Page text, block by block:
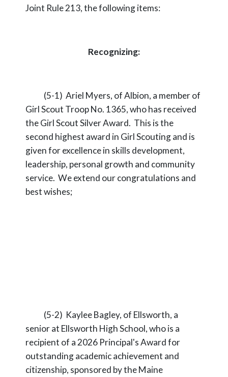
Joint Rule 213, the following items:
Recognizing:
(5-1) Ariel Myers, of Albion, a member of
Girl Scout Troop No. 1365, who has received
the Girl Scout Silver Award. This is the
second highest award in Girl Scouting and is
given for excellence in skills development,
leadership, personal growth and community
service. We extend our congratulations and
best wishes;
(5-2) Kaylee Bagley, of Ellsworth, a
senior at Ellsworth High School, who is a
recipient of a 2026 Principal's Award for
outstanding academic achievement and
citizenship, sponsored by the Maine